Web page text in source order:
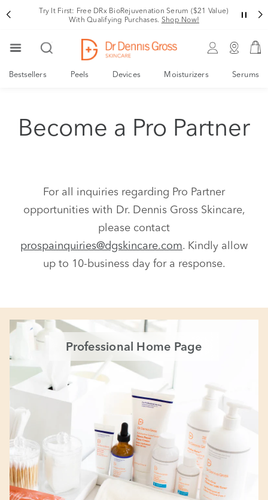
Try It First: Free DRx BioRejuvenation Serum ($21 Value)
With Qualifying Purchases. Shop Now!
Bestsellers Peels Devices Moisturizers Serums
Become a Pro Partner
For all inquiries regarding Pro Partner
opportunities with Dr. Dennis Gross Skincare,
please contact
prospainquiries@dgskincare.com. Kindly allow
up to 10-business day for a response.
Professional Home Page